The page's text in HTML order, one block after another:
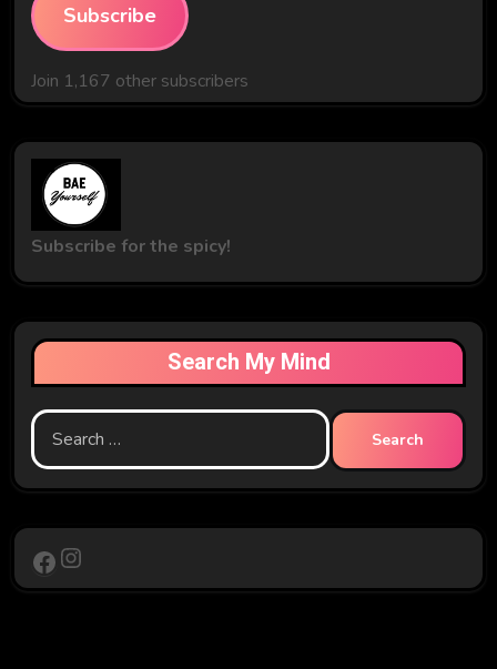
Subscribe
Join 1,167 other subscribers
Subscribe for the spicy!
Search My Mind
Search
for:
Facebook
Instagram